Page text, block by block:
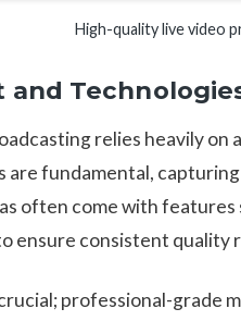
High-quality live video
and
relies heavily
are fundamental,
often come with
ensure consistent quality
professional-grade